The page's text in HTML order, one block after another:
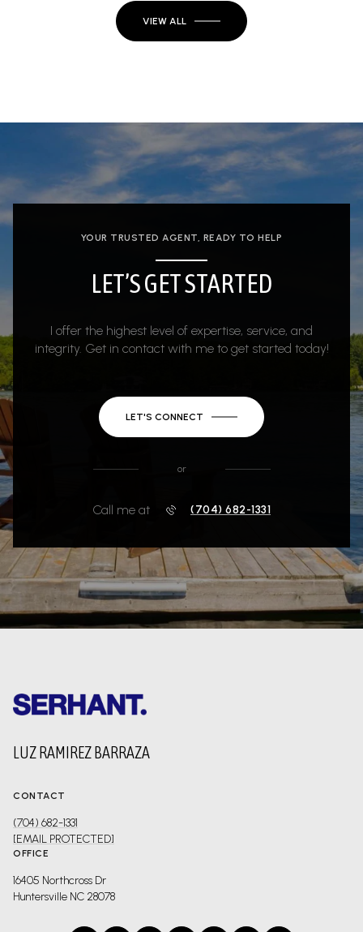
VIEW ALL
YOUR TRUSTED AGENT, READY TO HELP
LET’S GET STARTED
I offer the highest level of expertise, service, and
integrity. Get in contact with me to get started today!
LET'S CONNECT
or
Call me at (704) 682-1331
LUZ RAMIREZ BARRAZA
CONTACT
(704) 682-1331
[EMAIL PROTECTED]
OFFICE
16405 Northcross Dr
Huntersville NC 28078